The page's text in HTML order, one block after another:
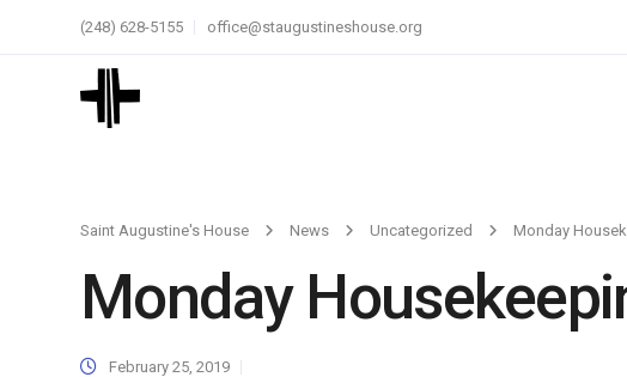
(248) 628-5155 office@staugustineshouse.org
Saint Augustine's House News Uncategorized Monday
Monday
February 25, 2019